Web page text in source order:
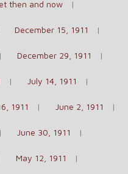
then and now
December 15, 1911
December 29, 1911
July 14, 1911
1911 June 2, 1911
June 30, 1911
May 12, 1911